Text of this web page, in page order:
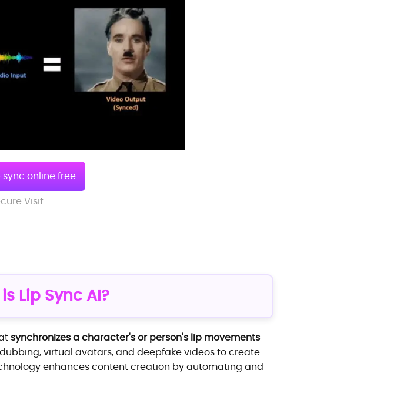
online free
Visit
Lip Sync AI?
synchronizes a character's or person's lip movements
virtual avatars, and deepfake videos to create
enhances content creation by automating and